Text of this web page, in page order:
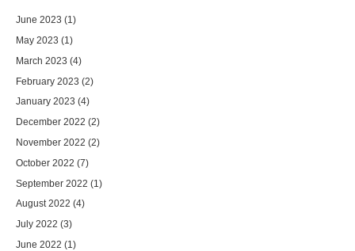
June 2023 (1)
May 2023 (1)
March 2023 (4)
February 2023 (2)
January 2023 (4)
December 2022 (2)
November 2022 (2)
October 2022 (7)
September 2022 (1)
August 2022 (4)
July 2022 (3)
June 2022 (1)